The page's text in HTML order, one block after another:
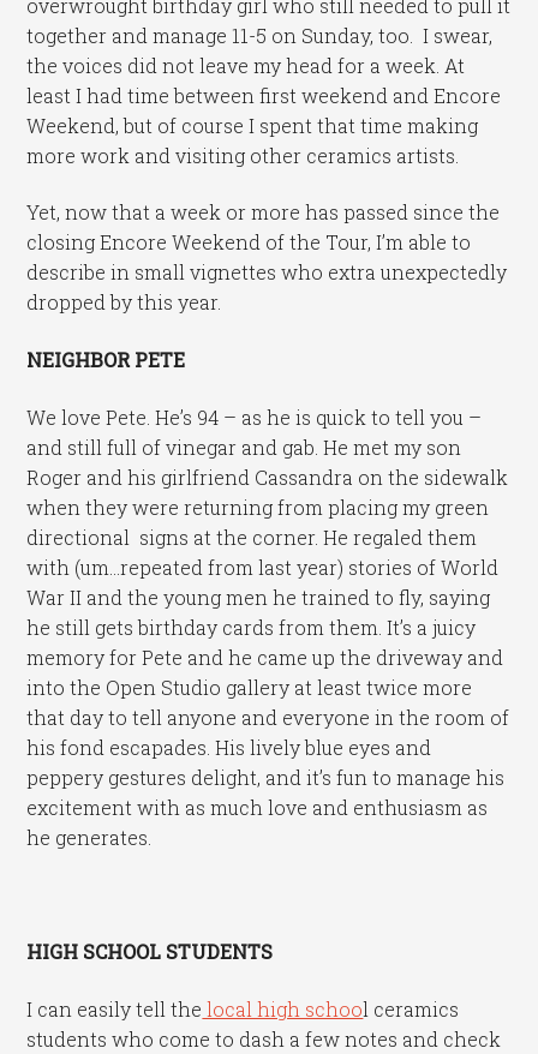
overwrought birthday girl who still needed to pull it
together and manage 11-5 on Sunday, too. I swear,
the voices did not leave my head for a week. At
least I had time between first weekend and Encore
Weekend, but of course I spent that time making
more work and visiting other ceramics artists.
Yet, now that a week or more has passed since the
closing Encore Weekend of the Tour, I’m able to
describe in small vignettes who extra unexpectedly
dropped by this year.
NEIGHBOR PETE
We love Pete. He’s 94 – as he is quick to tell you –
and still full of vinegar and gab. He met my son
Roger and his girlfriend Cassandra on the sidewalk
when they were returning from placing my green
directional signs at the corner. He regaled them
with (um…repeated from last year) stories of World
War II and the young men he trained to fly, saying
he still gets birthday cards from them. It’s a juicy
memory for Pete and he came up the driveway and
into the Open Studio gallery at least twice more
that day to tell anyone and everyone in the room of
his fond escapades. His lively blue eyes and
peppery gestures delight, and it’s fun to manage his
excitement with as much love and enthusiasm as
he generates.
HIGH SCHOOL STUDENTS
I can easily tell the local high school ceramics
students who come to dash a few notes and check